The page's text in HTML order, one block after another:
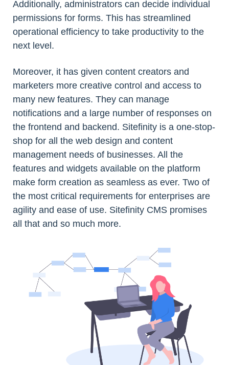
Additionally, administrators can decide individual
permissions for forms. This has streamlined
operational efficiency to take productivity to the
next level.
Moreover, it has given content creators and
marketers more creative control and access to
many new features. They can manage
notifications and a large number of responses on
the frontend and backend. Sitefinity is a one-stop-
shop for all the web design and content
management needs of businesses. All the
features and widgets available on the platform
make form creation as seamless as ever. Two of
the most critical requirements for enterprises are
agility and ease of use. Sitefinity CMS promises
all that and so much more.